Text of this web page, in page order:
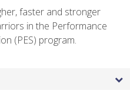
faster and stronger
in the Performance
(PES) program.